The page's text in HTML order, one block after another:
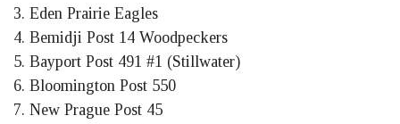
3. Eden Prairie Eagles
4. Bemidji Post 14 Woodpeckers
5. Bayport Post 491 #1 (Stillwater)
6. Bloomington Post 550
7. New Prague Post 45